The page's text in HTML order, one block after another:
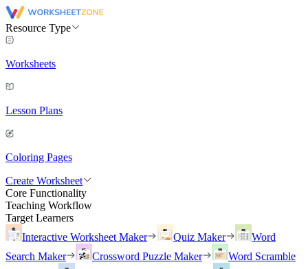
Resource Type
Worksheets
Lesson Plans
Coloring Pages
Create Worksheet
Core Functionality
Teaching Workflow
Target Learners
Interactive Worksheet Maker
Quiz Maker
Word
Search Maker
Crossword Puzzle Maker
Word Scramble